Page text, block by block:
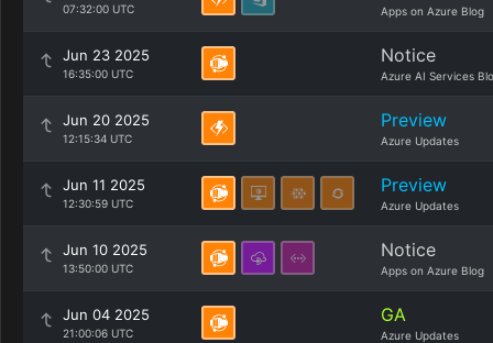
07:32:00 UTC Apps on Azure Blog
Jun 23 2025
16:35:00 UTC
Notice
Azure AI Services
Jun 20 2025
12:15:34 UTC
Preview
Azure Updates
Jun 11 2025
12:30:59 UTC
Preview
Azure Updates
Jun 10 2025
13:50:00 UTC
Notice
Apps on Azure Blog
Jun 04 2025
21:00:06 UTC
GA
Azure Updates